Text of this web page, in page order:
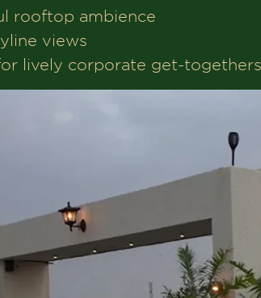
rooftop ambience
views
lively corporate get-togethers